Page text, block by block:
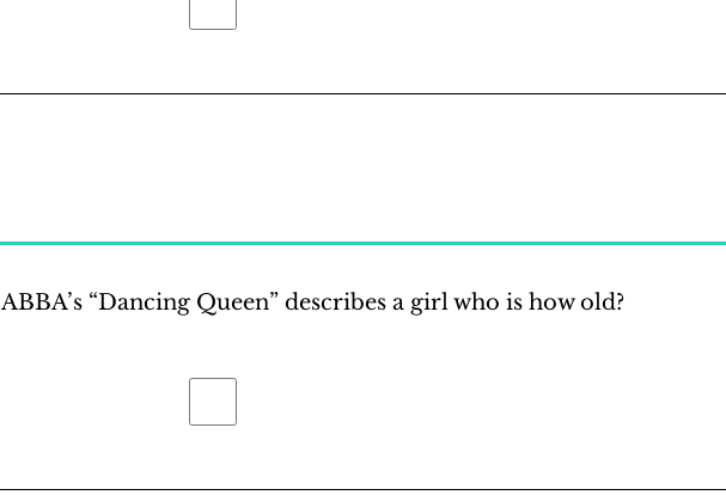
ABBA’s “Dancing Queen” describes a girl who is how old?